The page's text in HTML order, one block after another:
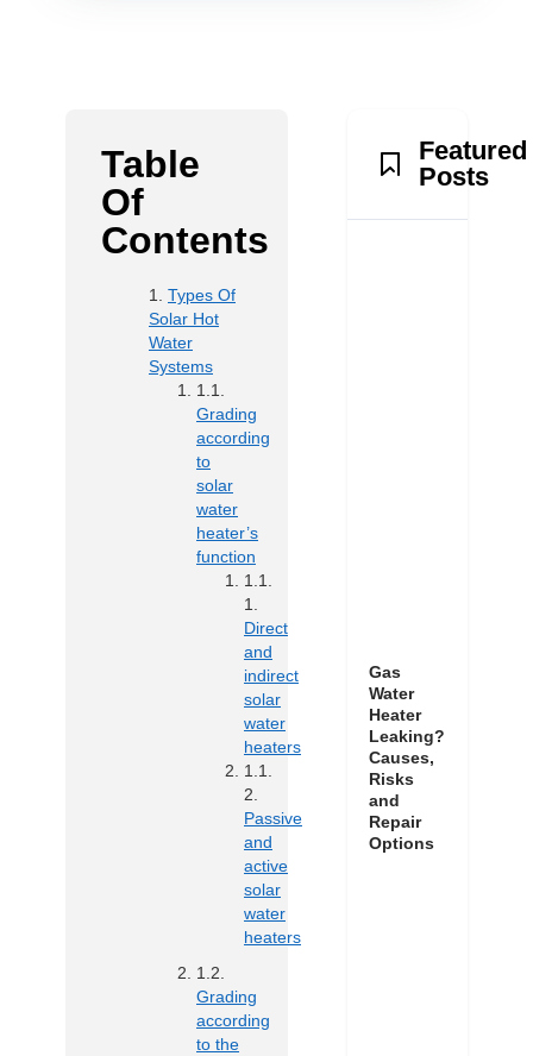
Table
Of
Contents
Types Of
Solar Hot
Water
Systems
Grading
according
to
solar
water
heater’s
function
Direct
and
indirect
solar
water
heaters
Passive
and
active
solar
water
heaters
Grading
according
to the
Featured
Posts
Gas
Water
Heater
Leaking?
Causes,
Risks
and
Repair
Options